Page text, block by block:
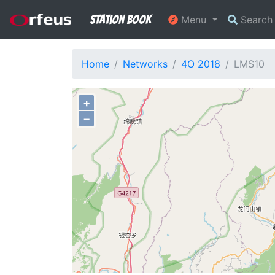
Station Book Menu Search
Home Networks 4O 2018 LMS10
+
−